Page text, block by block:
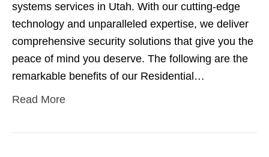
systems services in Utah. With our cutting-edge
technology and unparalleled expertise, we deliver
comprehensive security solutions that give you the
peace of mind you deserve. The following are the
remarkable benefits of our Residential…
Read More